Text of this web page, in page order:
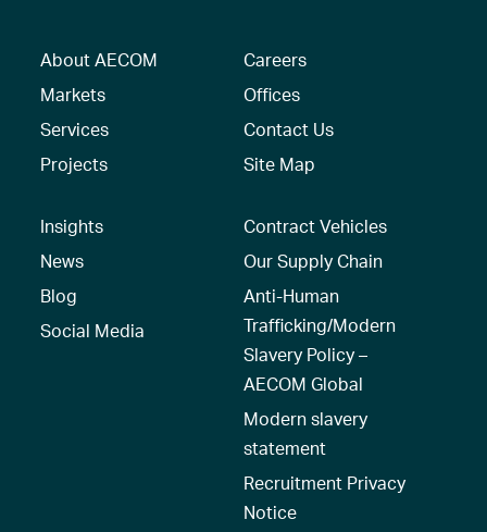
About AECOM
Markets
Services
Projects
Careers
Offices
Contact Us
Site Map
Insights
News
Blog
Social Media
Contract Vehicles
Our Supply Chain
Anti-Human
Trafficking/Modern
Slavery Policy –
AECOM Global
Modern slavery
statement
Recruitment Privacy
Notice